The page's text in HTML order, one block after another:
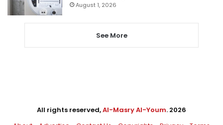
August 1, 2026
See More
All rights reserved,Al-Masry Al-Youm. 2026